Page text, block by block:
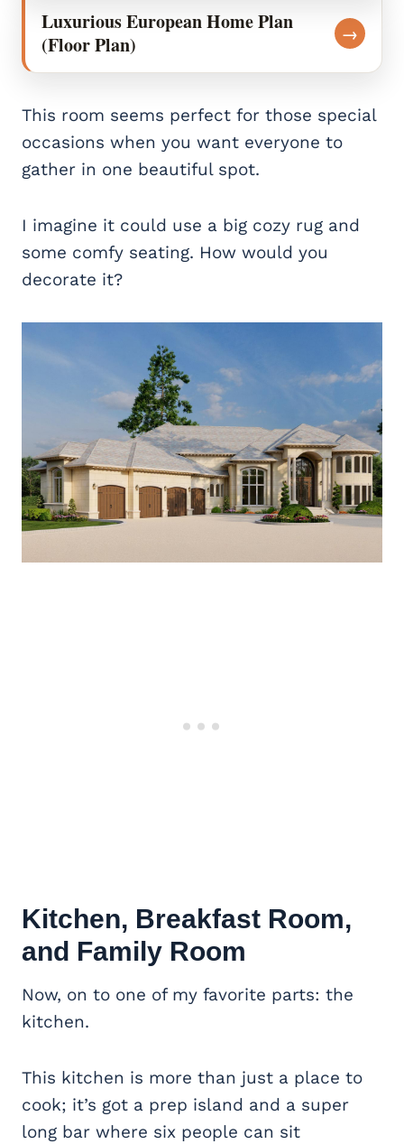
Luxurious European Home Plan
(Floor Plan)
→
This room seems perfect for those special
occasions when you want everyone to
gather in one beautiful spot.
I imagine it could use a big cozy rug and
some comfy seating. How would you
decorate it?
Kitchen, Breakfast Room,
and Family Room
Now, on to one of my favorite parts: the
kitchen.
This kitchen is more than just a place to
cook; it’s got a prep island and a super
long bar where six people can sit